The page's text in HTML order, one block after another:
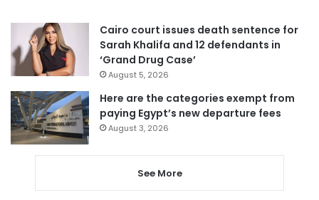
Cairo court issues death sentence for
Sarah Khalifa and 12 defendants in
‘Grand Drug Case’
August 5, 2026
Here are the categories exempt from
paying Egypt’s new departure fees
August 3, 2026
See More